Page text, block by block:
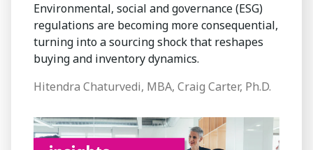
Environmental, social and governance (ESG)
regulations are becoming more consequential,
turning into a sourcing shock that reshapes
buying and inventory dynamics.
Hitendra Chaturvedi, MBA, Craig Carter, Ph.D.